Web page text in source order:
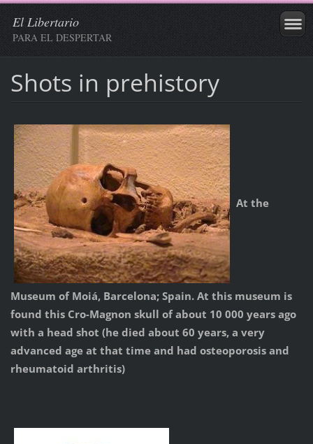
El Libertario
PARA EL DESPERTAR
Shots in prehistory
At the
Museum of Moiá, Barcelona; Spain. At this museum is
found this Cro-Magnon skull of about 10 000 years ago
with a head shot (he died about 60 years, a very
advanced age at that time and had osteoporosis and
rheumatoid arthritis)